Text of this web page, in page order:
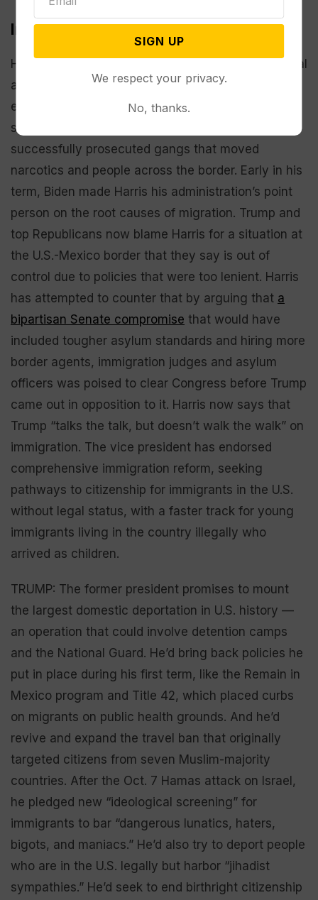
Immigration
HARRIS: Attempting to defuse a GOP line of political
attack, the vice president has talked up her
experience as California attorney general, saying
she walked drug smuggler tunnels and
successfully prosecuted gangs that moved
narcotics and people across the border. Early in his
term, Biden made Harris his administration’s point
person on the root causes of migration. Trump and
top Republicans now blame Harris for a situation at
the U.S.-Mexico border that they say is out of
control due to policies that were too lenient. Harris
has attempted to counter that by arguing that a
bipartisan Senate compromise that would have
included tougher asylum standards and hiring more
border agents, immigration judges and asylum
officers was poised to clear Congress before Trump
came out in opposition to it. Harris now says that
Trump “talks the talk, but doesn’t walk the walk” on
immigration. The vice president has endorsed
comprehensive immigration reform, seeking
pathways to citizenship for immigrants in the U.S.
without legal status, with a faster track for young
immigrants living in the country illegally who
arrived as children.
TRUMP: The former president promises to mount
the largest domestic deportation in U.S. history —
an operation that could involve detention camps
and the National Guard. He’d bring back policies he
put in place during his first term, like the Remain in
Mexico program and Title 42, which placed curbs
on migrants on public health grounds. And he’d
revive and expand the travel ban that originally
targeted citizens from seven Muslim-majority
countries. After the Oct. 7 Hamas attack on Israel,
he pledged new “ideological screening” for
immigrants to bar “dangerous lunatics, haters,
bigots, and maniacs.” He’d also try to deport people
who are in the U.S. legally but harbor “jihadist
sympathies.” He’d seek to end birthright citizenship
SIGN UP
We respect your privacy.
No, thanks.